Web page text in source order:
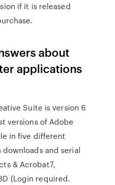
if it is released
about
applications
Suite is version 6
versions of Adobe
in five different
and serial
& Acrobat7,
(Login required.